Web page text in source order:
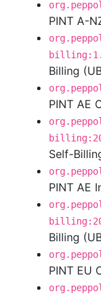
PINT A-
Billing
PINT AE
Self-
PINT AE
Billing
PINT EU